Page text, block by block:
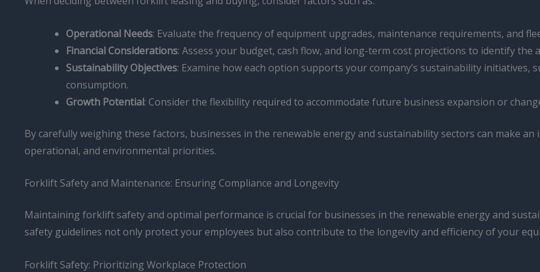
Operational Needs: Evaluate the frequency of equipment upgrades, maintenance requirements, and
Financial Considerations: Assess your budget, cash flow, and long-term cost projections to identify
Sustainability Objectives: Examine how each option supports your company’s sustainability initiatives,
consumption.
Growth Potential: Consider the flexibility required to accommodate future business expansion or
By carefully weighing these factors, businesses in the renewable energy and sustainability sectors can make
operational, and environmental priorities.
Forklift Safety and Maintenance: Ensuring Compliance and Longevity
Maintaining forklift safety and optimal performance is crucial for businesses in the renewable energy and
safety guidelines not only protect your employees but also contribute to the longevity and efficiency of your
Forklift Safety: Prioritizing Workplace Protection